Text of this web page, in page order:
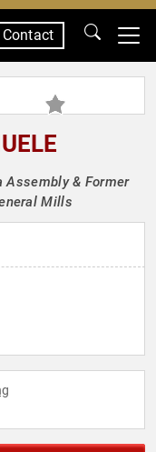
Contact
Assembly & Former
Mills